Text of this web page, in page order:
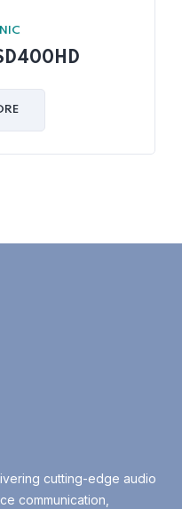
cutting-edge audio
communication,